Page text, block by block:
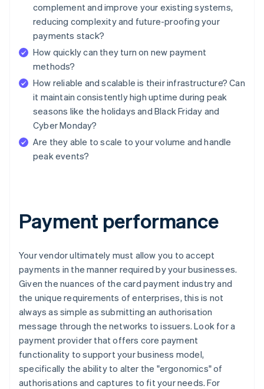
complement and improve your existing systems,
reducing complexity and future-proofing your
payments stack?
How quickly can they turn on new payment
methods?
How reliable and scalable is their infrastructure? Can
it maintain consistently high uptime during peak
seasons like the holidays and Black Friday and
Cyber Monday?
Are they able to scale to your volume and handle
peak events?
Payment performance
Your vendor ultimately must allow you to accept
payments in the manner required by your businesses.
Given the nuances of the card payment industry and
the unique requirements of enterprises, this is not
always as simple as submitting an authorisation
message through the networks to issuers. Look for a
payment provider that offers core payment
functionality to support your business model,
specifically the ability to alter the "ergonomics" of
authorisations and captures to fit your needs. For